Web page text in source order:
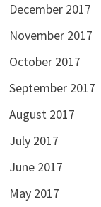
December 2017
November 2017
October 2017
September 2017
August 2017
July 2017
June 2017
May 2017